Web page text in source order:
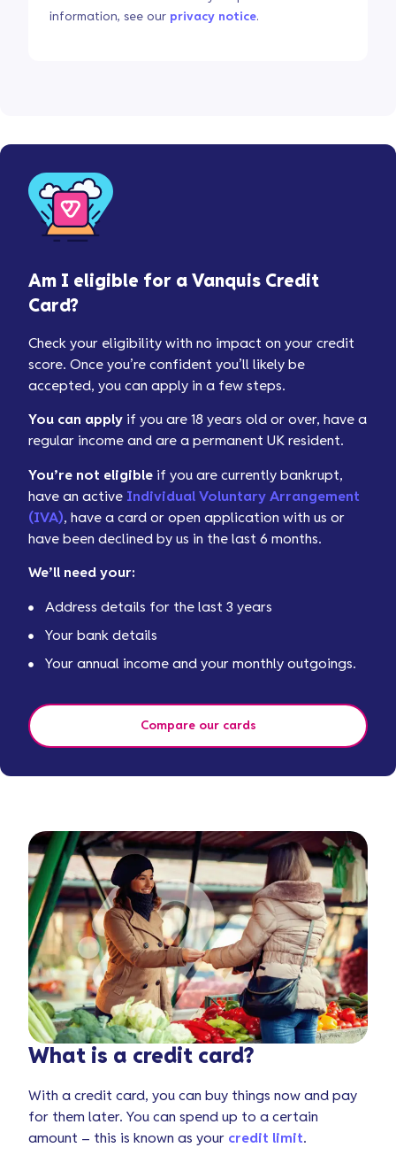
information, see our privacy notice.
Am I eligible for a Vanquis Credit
Card?
Check your eligibility with no impact on your credit
score. Once you’re confident you’ll likely be
accepted, you can apply in a few steps.
You can apply if you are 18 years old or over, have a
regular income and are a permanent UK resident.
You’re not eligible if you are currently bankrupt,
have an active Individual Voluntary Arrangement
(IVA), have a card or open application with us or
have been declined by us in the last 6 months.
We’ll need your:
Address details for the last 3 years
Your bank details
Your annual income and your monthly outgoings.
Compare our cards
What is a credit card?
With a credit card, you can buy things now and pay
for them later. You can spend up to a certain
amount – this is known as your credit limit.